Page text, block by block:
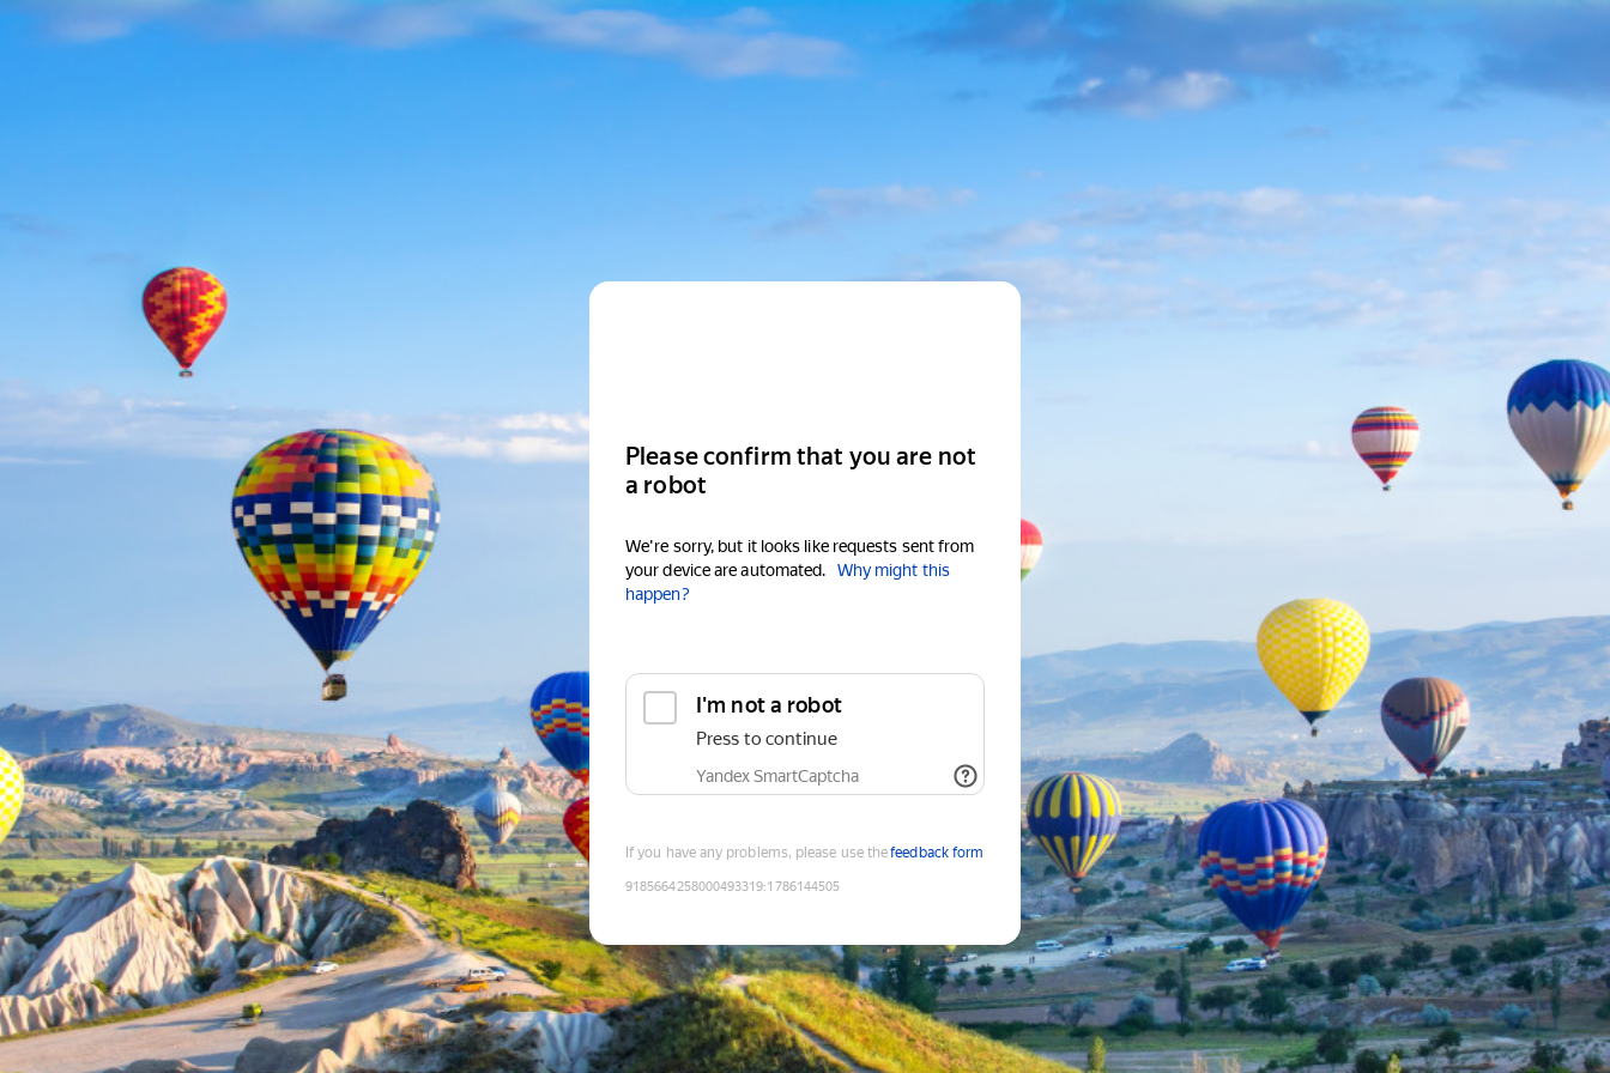
Please confirm that you are not
a robot
We're sorry, but it looks like requests sent from
your device are automated.
Why might this
happen?
I'm not a robot
Press to continue
Yandex SmartCaptcha
If you have any problems, please use thefeedback form
9185664258000493319:1786144505